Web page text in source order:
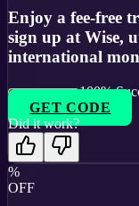
Enjoy a fee-free
sign up at Wise,
international
100%
GET CODE
Did it work?
%
OFF